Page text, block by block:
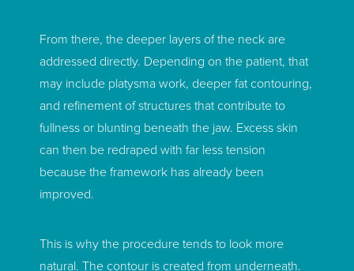
From there, the deeper layers of the neck are
addressed directly. Depending on the patient, that
may include platysma work, deeper fat contouring,
and refinement of structures that contribute to
fullness or blunting beneath the jaw. Excess skin
can then be redraped with far less tension
because the framework has already been
improved.
This is why the procedure tends to look more
natural. The contour is created from underneath.